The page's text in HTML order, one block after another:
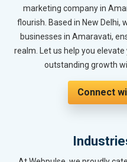
marketing company in
flourish. Based in New Delhi,
businesses in Amaravati,
realm. Let us help you
outstanding growth
Connect